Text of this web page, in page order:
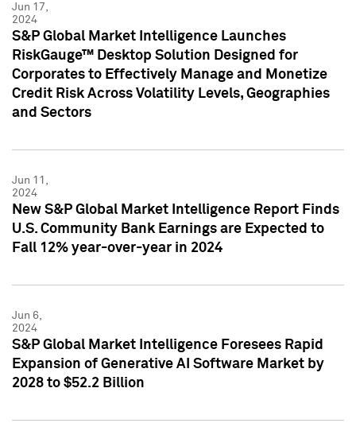
Jun 17,
2024
S&P Global Market Intelligence Launches
RiskGauge™ Desktop Solution Designed for
Corporates to Effectively Manage and Monetize
Credit Risk Across Volatility Levels, Geographies
and Sectors
Jun 11,
2024
New S&P Global Market Intelligence Report Finds
U.S. Community Bank Earnings are Expected to
Fall 12% year-over-year in 2024
Jun 6,
2024
S&P Global Market Intelligence Foresees Rapid
Expansion of Generative AI Software Market by
2028 to $52.2 Billion